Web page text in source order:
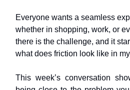
Everyone wants a seamless
whether in shopping, work, or
there is the challenge, and it
what does friction look like in
This week’s conversation